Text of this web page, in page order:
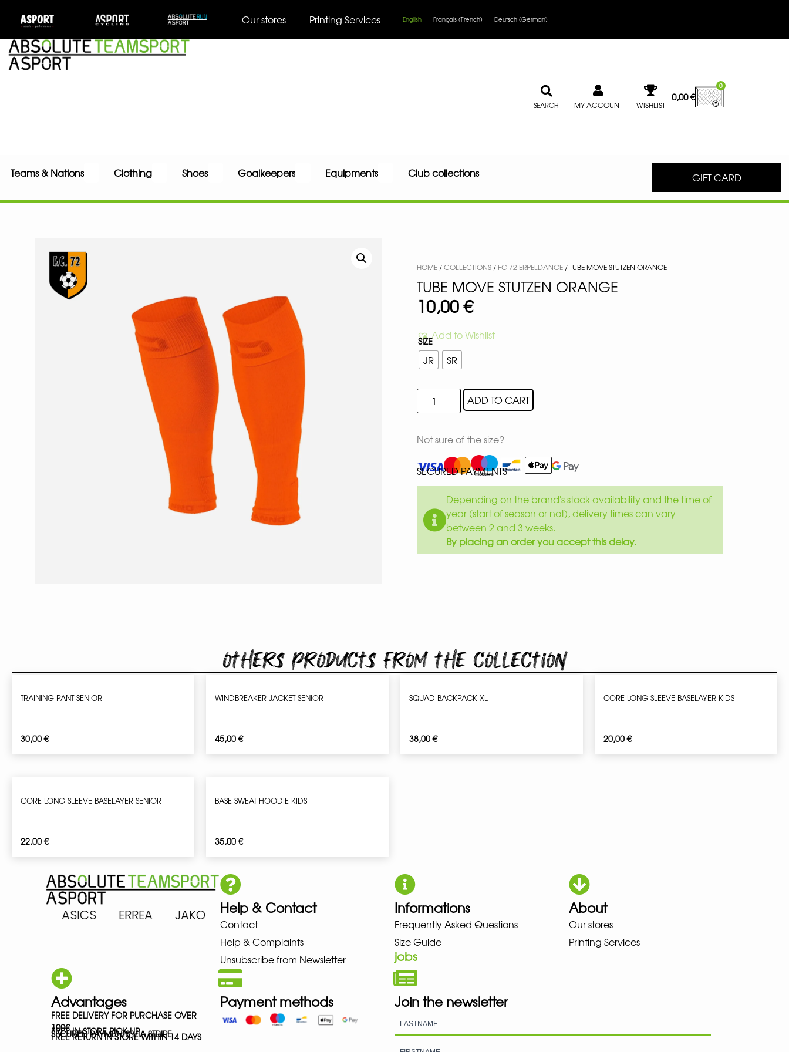
Our stores Printing Services English Français (French) Deutsch (German)
SEARCH MY ACCOUNT WISHLIST
0,00€
0
Teams & Nations Clothing Shoes Goalkeepers Equipments Club collections GIFT CARD
HOME/COLLECTIONS/ FC 72 ERPELDANGE/ TUBE MOVE STUTZEN ORANGE
TUBE MOVE STUTZEN ORANGE
10,00€
Add to Wishlist
SIZE
JR SR
ADD TO CART
Not sure of the size?
SECURED PAYMENTS
Depending on the brand's stock availability and the time of
year (start of season or not), delivery times can vary
between 2 and 3 weeks.
By placing an order you accept this delay.
Others products from the collection
TRAINING PANT SENIOR
30,00€
WINDBREAKER JACKET SENIOR
45,00€
SQUAD BACKPACK XL
38,00€
CORE LONG SLEEVE BASELAYER KIDS
20,00€
CORE LONG SLEEVE BASELAYER SENIOR
22,00€
BASE SWEAT HOODIE KIDS
35,00€
ASICS ERREA JAKO MIZUNO NEW BALANCE NIKE PUMA HOKA LOWA MEINDL NEW
Help & Contact
Contact
Help & Complaints
Unsubscribe from Newsletter
Informations
Frequently Asked Questions
Size Guide
jobs
About
Our stores
Printing Services
Advantages
FREE DELIVERY FOR PURCHASE OVER
100€
FREE IN-STORE PICK-UP
SECURED PAYMENTS VIA STRIPE
FREE RETURN IN STORE WITHIN 14 DAYS
Payment methods Join the newsletter